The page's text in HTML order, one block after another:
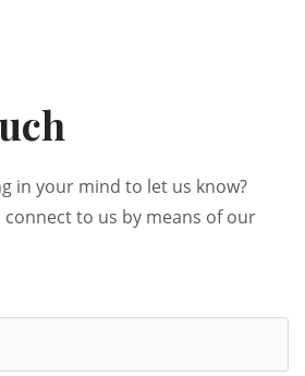
in your mind to let us know?
to us by means of our